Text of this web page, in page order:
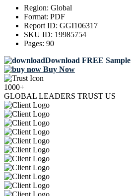
Region: Global
Format: PDF
Report ID: GGI106317
SKU ID: 19985754
Pages: 90
Download FREE Sample
Buy Now
1000+
GLOBAL LEADERS TRUST US